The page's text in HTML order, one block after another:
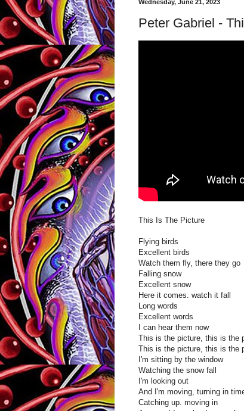
Wednesday, June 21, 2023
Peter Gabriel -
This Is The Picture
Flying birds
Excellent birds
Watch them fly, there they go
Falling snow
Excellent snow
Here it comes. watch it fall
Long words
Excellent words
I can hear them now
This is the picture, this is the
This is the picture, this is the
I'm sitting by the window
Watching the snow fall
I'm looking out
And I'm moving, turning in
Catching up. moving in